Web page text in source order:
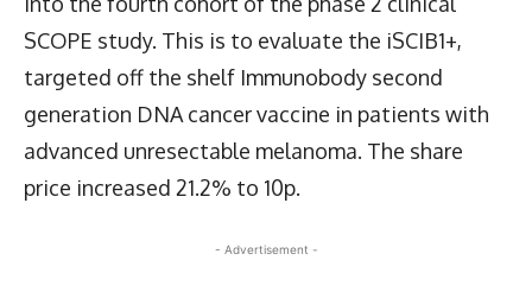
SCOPE study. This is to evaluate the iSCIB1+,
targeted off the shelf Immunobody second
generation DNA cancer vaccine in patients with
advanced unresectable melanoma. The share
price increased 21.2% to 10p.
- Advertisement -